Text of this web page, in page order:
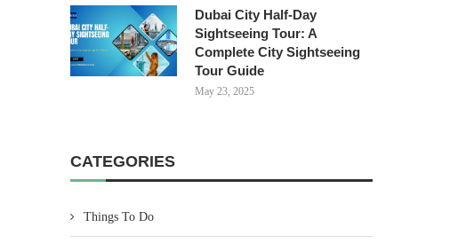
Dubai City Half-Day
Sightseeing Tour: A
Complete City Sightseeing
Tour Guide
May 23, 2025
CATEGORIES
Things To Do